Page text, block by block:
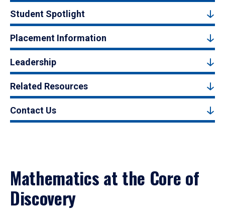
Student Spotlight
Placement Information
Leadership
Related Resources
Contact Us
Mathematics at the Core of
Discovery